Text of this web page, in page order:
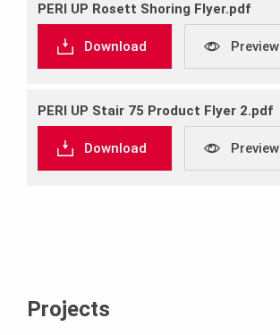
PERI UP Rosett Shoring Flyer.pdf
Download Preview
PERI UP Stair 75 Product Flyer 2.pdf
Download Preview
Projects